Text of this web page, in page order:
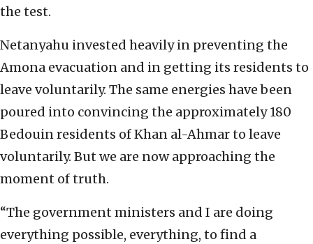
the test.
Netanyahu invested heavily in preventing the
Amona evacuation and in getting its residents to
leave voluntarily. The same energies have been
poured into convincing the approximately 180
Bedouin residents of Khan al-Ahmar to leave
voluntarily. But we are now approaching the
moment of truth.
“The government ministers and I are doing
everything possible, everything, to find a